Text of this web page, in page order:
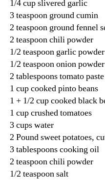
1/4 cup slivered garlic
3 teaspoon ground cumin
2 teaspoon ground fennel
2 teaspoon chili powder
1/2 teaspoon garlic powder
1/2 teaspoon onion powder
2 tablespoons tomato paste
1 cup cooked pinto beans
1 + 1/2 cup cooked black
1 cup crushed tomatoes
3 cups water
2 Pound sweet potatoes,
3 tablespoons cooking oil
2 teaspoon chili powder
1/2 teaspoon salt